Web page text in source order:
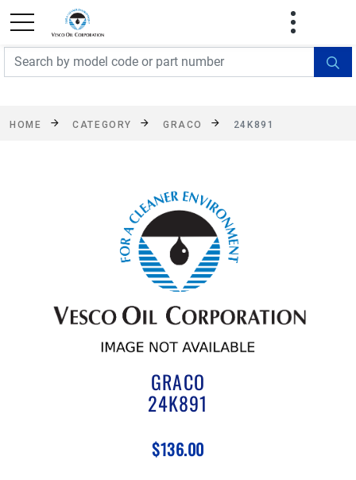
FREE SHIPPING On Orders Over $499!
exclusions apply. See details
HOME CATEGORY GRACO 24K891
GRACO
24K891
$136.00